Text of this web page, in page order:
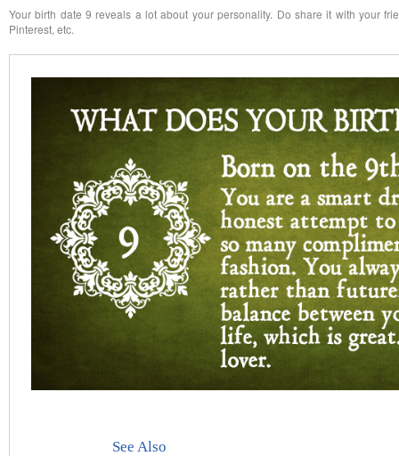
Your birth date 9 reveals a lot about your personality. Do share it with your
Pinterest, etc.
See Also